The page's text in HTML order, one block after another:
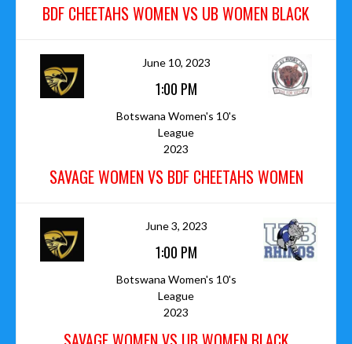
BDF CHEETAHS WOMEN VS UB WOMEN BLACK
June 10, 2023
1:00 PM
Botswana Women's 10's
League
2023
SAVAGE WOMEN VS BDF CHEETAHS WOMEN
June 3, 2023
1:00 PM
Botswana Women's 10's
League
2023